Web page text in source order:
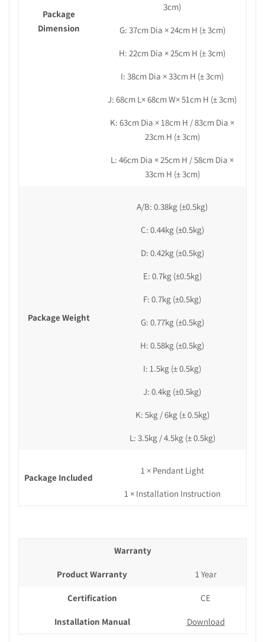
Package
Dimension
3cm)
G: 37cm Dia × 24cm H (± 3cm)
H: 22cm Dia × 25cm H (± 3cm)
I: 38cm Dia × 33cm H (± 3cm)
J: 68cm L× 68cm W× 51cm H (± 3cm)
K: 63cm Dia × 18cm H /83cm Dia ×
23cm H (± 3cm)
L: 46cm Dia × 25cm H /58cm Dia ×
33cm H (± 3cm)
Package Weight
A/B: 0.38kg (±0.5kg)
C: 0.44kg (±0.5kg)
D: 0.42kg (±0.5kg)
E: 0.7kg (±0.5kg)
F: 0.7kg (±0.5kg)
G: 0.77kg (±0.5kg)
H: 0.58kg (±0.5kg)
I: 1.5kg (± 0.5kg)
J: 0.4kg (±0.5kg)
K: 5kg / 6kg (± 0.5kg)
L: 3.5kg / 4.5kg (± 0.5kg)
Package Included
1 × Pendant Light
1 × Installation Instruction
Warranty
Product Warranty 1 Year
Certification CE
Installation Manual Download